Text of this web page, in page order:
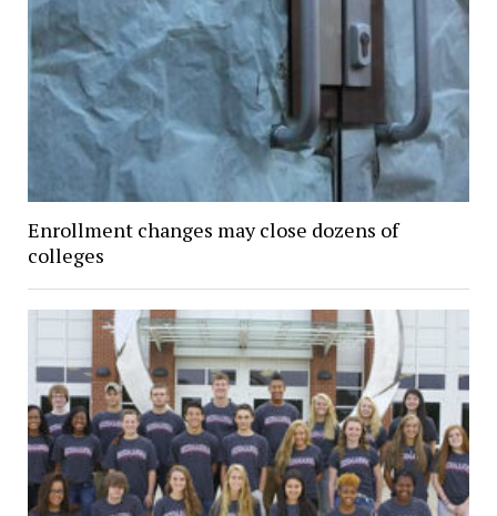
Enrollment changes may close dozens of
colleges